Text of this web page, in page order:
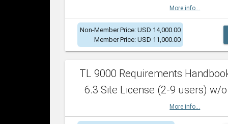
More info...
Non-Member Price: USD 14,000.00
Member Price: USD 11,000.00
TL 9000 Requirements
6.3 Site License (2-9 users) w/o
More info...